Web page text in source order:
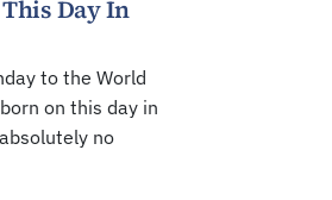
Day In
to the World
on this day in
no